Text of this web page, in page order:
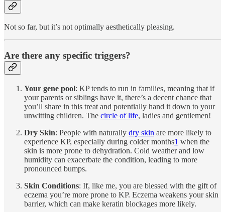
Not so far, but it’s not optimally aesthetically pleasing.
Are there any specific triggers?
Your gene pool: KP tends to run in families, meaning that if
your parents or siblings have it, there’s a decent chance that
you’ll share in this treat and potentially hand it down to your
unwitting children. The circle of life, ladies and gentlemen!
Dry Skin: People with naturally dry skin are more likely to
experience KP, especially during colder months1 when the
skin is more prone to dehydration. Cold weather and low
humidity can exacerbate the condition, leading to more
pronounced bumps.
Skin Conditions: If, like me, you are blessed with the gift of
eczema you’re more prone to KP. Eczema weakens your skin
barrier, which can make keratin blockages more likely.